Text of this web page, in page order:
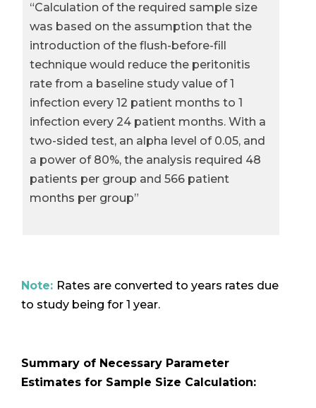
“Calculation of the required sample size
was based on the assumption that the
introduction of the flush-before-fill
technique would reduce the peritonitis
rate from a baseline study value of 1
infection every 12 patient months to 1
infection every 24 patient months. With a
two-sided test, an alpha level of 0.05, and
a power of 80%, the analysis required 48
patients per group and 566 patient
months per group”
Note: Rates are converted to years rates due
to study being for 1 year.
Summary of Necessary Parameter
Estimates for Sample Size Calculation: